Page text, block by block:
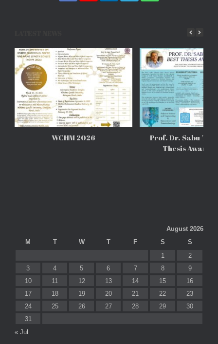
WCHM 2026
Prof. Dr. Sabu
Thesis Awards
August 2026
M
T W T F S
S
1
2
3
4 5 6 7 8
9
10
11 12 13 14 15
16
17
18 19 20 21 22
23
24
25 26 27 28 29
30
31
« Jul